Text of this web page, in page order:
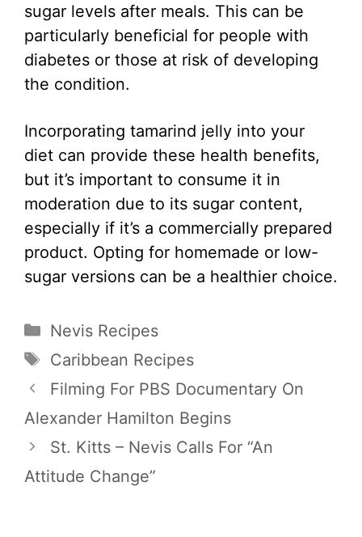
sugar levels after meals. This can be
particularly beneficial for people with
diabetes or those at risk of developing
the condition.
Incorporating tamarind jelly into your
diet can provide these health benefits,
but it’s important to consume it in
moderation due to its sugar content,
especially if it’s a commercially prepared
product. Opting for homemade or low-
sugar versions can be a healthier choice.
Categories
Nevis Recipes
Tags
Caribbean Recipes
Filming For PBS Documentary On
Alexander Hamilton Begins
St. Kitts – Nevis Calls For “An
Attitude Change”